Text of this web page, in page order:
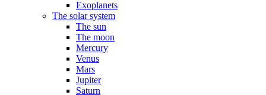
Exoplanets
The solar system
The sun
The moon
Mercury
Venus
Mars
Jupiter
Saturn